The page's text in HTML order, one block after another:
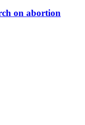
on abortion